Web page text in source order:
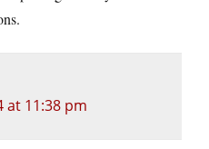
at 11:38 pm